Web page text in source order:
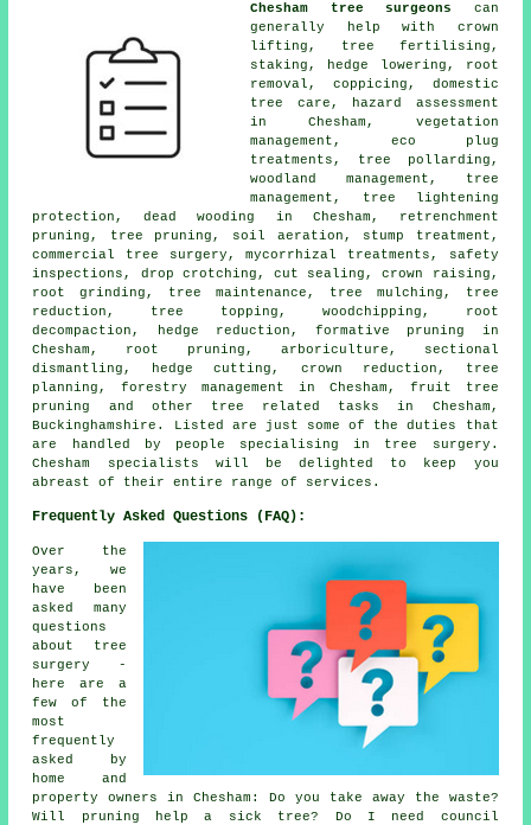
Chesham tree surgeons can
generally help with crown
lifting, tree fertilising,
staking, hedge lowering, root
removal, coppicing, domestic
tree care, hazard assessment
in Chesham, vegetation
management, eco plug
treatments, tree pollarding,
woodland management, tree
management, tree lightening
protection, dead wooding in Chesham, retrenchment
pruning, tree pruning, soil aeration, stump treatment,
commercial tree surgery, mycorrhizal treatments, safety
inspections, drop crotching, cut sealing, crown raising,
root grinding, tree maintenance, tree mulching, tree
reduction, tree topping, woodchipping, root
decompaction, hedge reduction, formative pruning in
Chesham, root pruning, arboriculture, sectional
dismantling, hedge cutting, crown reduction, tree
planning, forestry management in Chesham, fruit tree
pruning and other tree related tasks in Chesham,
Buckinghamshire. Listed are just some of the duties that
are handled by people specialising in tree surgery.
Chesham specialists will be delighted to keep you
abreast of their entire range of services.
Frequently Asked Questions (FAQ):
Over the
years, we
have been
asked many
questions
about tree
surgery -
here are a
few of the
most
frequently
asked by
home and
property owners in Chesham: Do you take away the waste?
Will pruning help a sick tree? Do I need council